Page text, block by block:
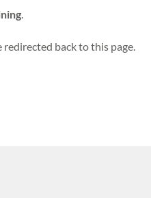
back to this page.